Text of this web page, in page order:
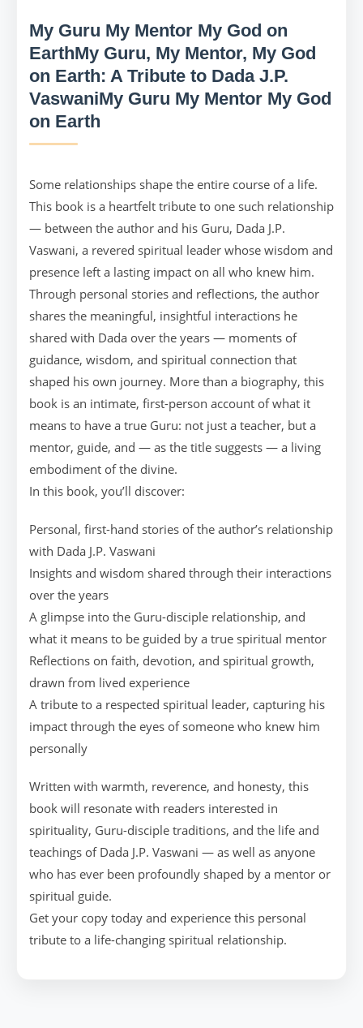
My Guru My Mentor My God on
EarthMy Guru, My Mentor, My God
on Earth: A Tribute to Dada J.P.
VaswaniMy Guru My Mentor My God
on Earth
Some relationships shape the entire course of a life.
This book is a heartfelt tribute to one such relationship
— between the author and his Guru, Dada J.P.
Vaswani, a revered spiritual leader whose wisdom and
presence left a lasting impact on all who knew him.
Through personal stories and reflections, the author
shares the meaningful, insightful interactions he
shared with Dada over the years — moments of
guidance, wisdom, and spiritual connection that
shaped his own journey. More than a biography, this
book is an intimate, first-person account of what it
means to have a true Guru: not just a teacher, but a
mentor, guide, and — as the title suggests — a living
embodiment of the divine.
In this book, you’ll discover:
Personal, first-hand stories of the author’s relationship
with Dada J.P. Vaswani
Insights and wisdom shared through their interactions
over the years
A glimpse into the Guru-disciple relationship, and
what it means to be guided by a true spiritual mentor
Reflections on faith, devotion, and spiritual growth,
drawn from lived experience
A tribute to a respected spiritual leader, capturing his
impact through the eyes of someone who knew him
personally
Written with warmth, reverence, and honesty, this
book will resonate with readers interested in
spirituality, Guru-disciple traditions, and the life and
teachings of Dada J.P. Vaswani — as well as anyone
who has ever been profoundly shaped by a mentor or
spiritual guide.
Get your copy today and experience this personal
tribute to a life-changing spiritual relationship.